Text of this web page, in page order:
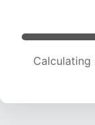
Calculating